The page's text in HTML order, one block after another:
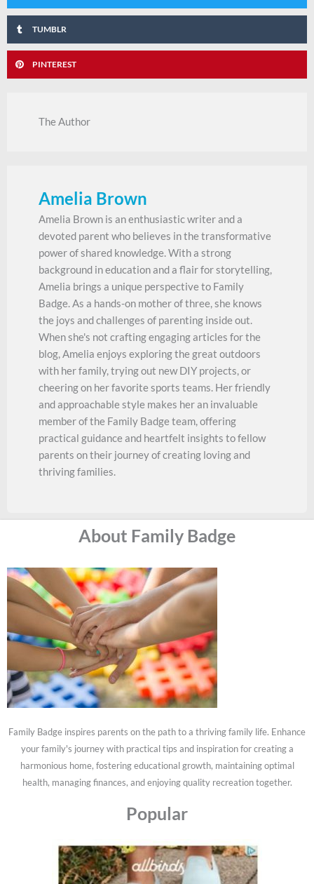
TUMBLR
PINTEREST
The Author
Amelia Brown
Amelia Brown is an enthusiastic writer and a
devoted parent who believes in the transformative
power of shared knowledge. With a strong
background in education and a flair for storytelling,
Amelia brings a unique perspective to Family
Badge. As a hands-on mother of three, she knows
the joys and challenges of parenting inside out.
When she's not crafting engaging articles for the
blog, Amelia enjoys exploring the great outdoors
with her family, trying out new DIY projects, or
cheering on her favorite sports teams. Her friendly
and approachable style makes her an invaluable
member of the Family Badge team, offering
practical guidance and heartfelt insights to fellow
parents on their journey of creating loving and
thriving families.
About Family Badge
Family Badge inspires parents on the path to a thriving family life. Enhance
your family's journey with practical tips and inspiration for creating a
harmonious home, fostering educational growth, maintaining optimal
health, managing finances, and enjoying quality recreation together.
Popular